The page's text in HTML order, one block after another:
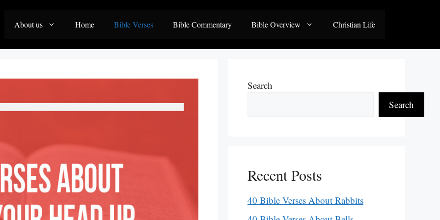
About us Home Bible Verses Bible Commentary Bible Overview Christian Life
Search
Search
Recent Posts
40 Bible Verses About Rabbits